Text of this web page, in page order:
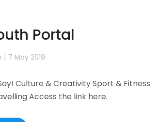
Portal
7 May 2019
Culture & Creativity Sport & Fitness
Access the link here.